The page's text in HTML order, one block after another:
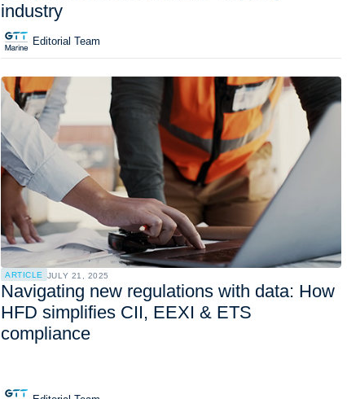
industry
Editorial Team
ARTICLE JULY 21, 2025
Navigating new regulations with data: How
HFD simplifies CII, EEXI & ETS
compliance